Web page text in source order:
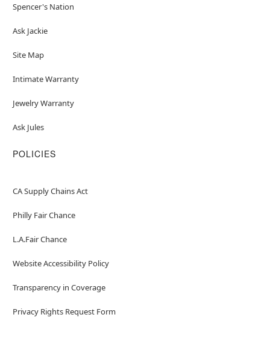
Spencer's Nation
Ask Jackie
Site Map
Intimate Warranty
Jewelry Warranty
Ask Jules
POLICIES
CA Supply Chains Act
Philly Fair Chance
L.A.Fair Chance
Website Accessibility Policy
Transparency in Coverage
Privacy Rights Request Form